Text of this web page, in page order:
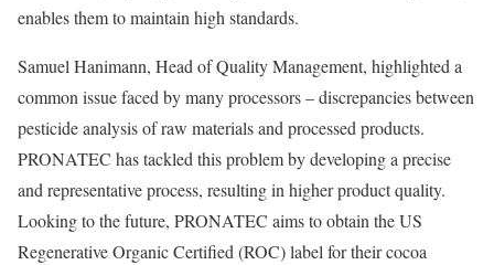
enables them to maintain high standards.
Samuel Hanimann, Head of Quality Management, highlighted a
common issue faced by many processors – discrepancies between
pesticide analysis of raw materials and processed products.
PRONATEC has tackled this problem by developing a precise
and representative process, resulting in higher product quality.
Looking to the future, PRONATEC aims to obtain the US
Regenerative Organic Certified (ROC) label for their cocoa